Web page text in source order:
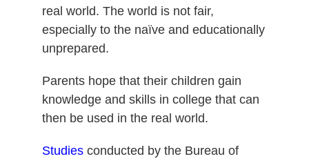
real world. The world is not fair,
especially to the naïve and educationally
unprepared.
Parents hope that their children gain
knowledge and skills in college that can
then be used in the real world.
Studiesconducted by the Bureau of